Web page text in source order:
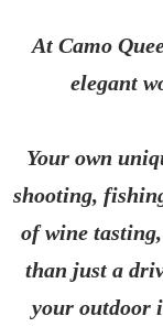
At Camo
elegant
Your own
shooting,
of wine
than just a
your outdoor